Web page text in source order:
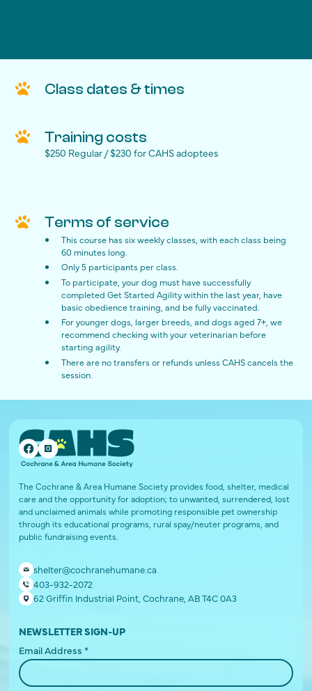
Class dates & times
Training costs
$250 Regular / $230 for CAHS adoptees
Terms of service
This course has six weekly classes, with each class being
60 minutes long.
Only 5 participants per class.
To participate, your dog must have successfully
completed Get Started Agility within the last year, have
basic obedience training, and be fully vaccinated.
For younger dogs, larger breeds, and dogs aged 7+, we
recommend checking with your veterinarian before
starting agility.
There are no transfers or refunds unless CAHS cancels the
session.
The Cochrane & Area Humane Society provides food, shelter, medical
care and the opportunity for adoption; to unwanted, surrendered, lost
and unclaimed animals while promoting responsible pet ownership
through its educational programs, rural spay/neuter programs, and
public fundraising events.
shelter@cochranehumane.ca
403-932-2072
62 Griffin Industrial Point, Cochrane, AB T4C 0A3
NEWSLETTER SIGN-UP
Email Address *